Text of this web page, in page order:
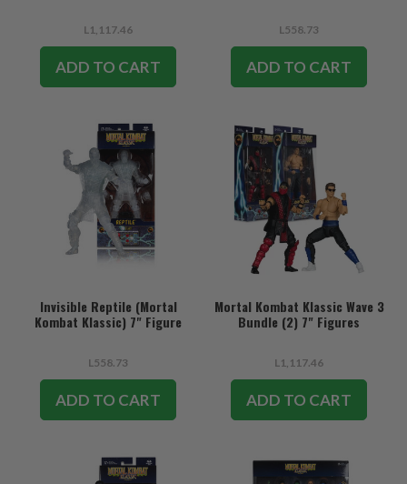
L1,117.46
ADD TO CART
L558.73
ADD TO CART
Invisible Reptile (Mortal
Kombat Klassic) 7" Figure
L558.73
ADD TO CART
Mortal Kombat Klassic Wave 3
Bundle (2) 7" Figures
L1,117.46
ADD TO CART